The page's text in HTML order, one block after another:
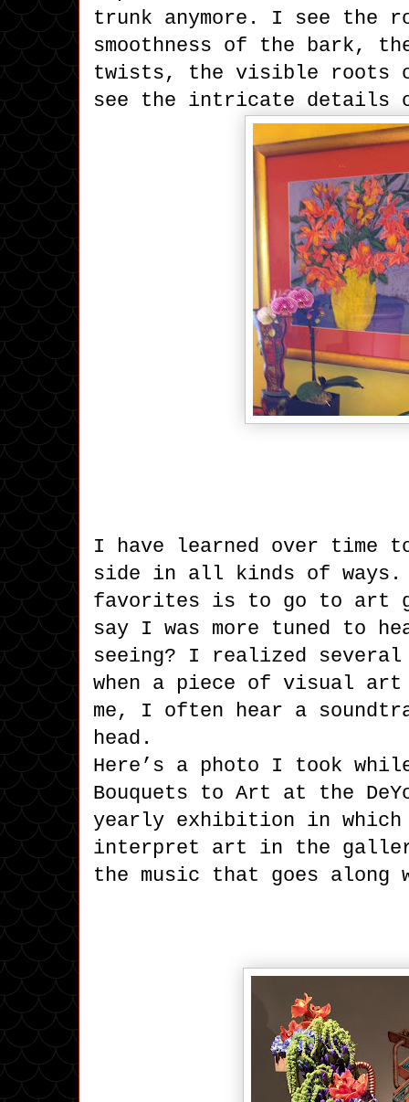
trunk anymore. I see the
smoothness of the bark,
twists, the visible roots
see the intricate details
I have learned over time
side in all kinds of ways.
favorites is to go to art
say I was more tuned to
seeing? I realized
when a piece of visual
me, I often hear a
head.
Here’s a photo I took
Bouquets to Art at the
yearly exhibition in
interpret art in the
the music that goes